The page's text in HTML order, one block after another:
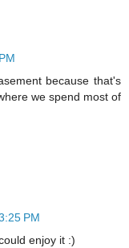
because that's
we spend most of
PM
enjoy it :)